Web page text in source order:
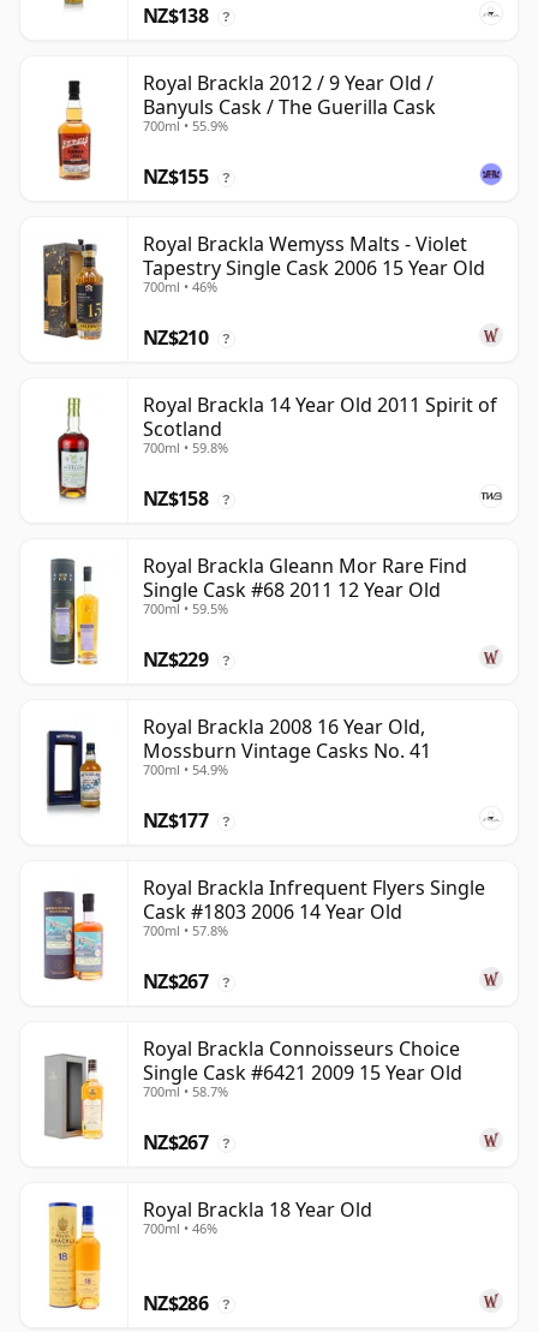
NZ$138 ?
Royal Brackla 2012 / 9 Year Old /
Banyuls Cask / The Guerilla Cask
700ml • 55.9%
NZ$155 ?
Royal Brackla Wemyss Malts - Violet
Tapestry Single Cask 2006 15 Year Old
700ml • 46%
NZ$210 ?
Royal Brackla 14 Year Old 2011 Spirit of
Scotland
700ml • 59.8%
NZ$158 ?
Royal Brackla Gleann Mor Rare Find
Single Cask #68 2011 12 Year Old
700ml • 59.5%
NZ$229 ?
Royal Brackla 2008 16 Year Old,
Mossburn Vintage Casks No. 41
700ml • 54.9%
NZ$177 ?
Royal Brackla Infrequent Flyers Single
Cask #1803 2006 14 Year Old
700ml • 57.8%
NZ$267 ?
Royal Brackla Connoisseurs Choice
Single Cask #6421 2009 15 Year Old
700ml • 58.7%
NZ$267 ?
Royal Brackla 18 Year Old
700ml • 46%
NZ$286 ?